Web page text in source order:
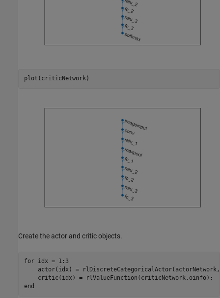
plot(criticNetwork)
Create the actor and critic objects.
for idx = 1:3
actor(idx) =
end